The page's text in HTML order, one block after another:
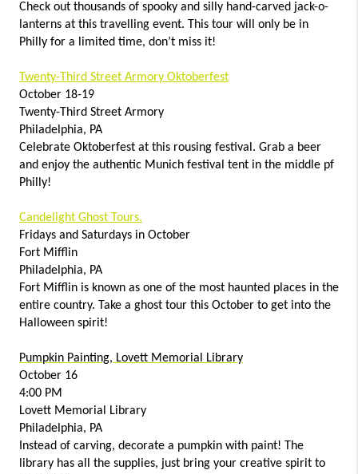
Check out thousands of spooky and silly hand-carved jack-o-
lanterns at this travelling event. This tour will only be in
Philly for a limited time, don’t miss it!
Twenty-Third Street Armory Oktoberfest
October 18-19
Twenty-Third Street Armory
Philadelphia, PA
Celebrate Oktoberfest at this rousing festival. Grab a beer
and enjoy the authentic Munich festival tent in the middle pf
Philly!
Candelight Ghost Tours.
Fridays and Saturdays in October
Fort Mifflin
Philadelphia, PA
Fort Mifflin is known as one of the most haunted places in the
entire country. Take a ghost tour this October to get into the
Halloween spirit!
Pumpkin Painting, Lovett Memorial Library
October 16
4:00 PM
Lovett Memorial Library
Philadelphia, PA
Instead of carving, decorate a pumpkin with paint! The
library has all the supplies, just bring your creative spirit to